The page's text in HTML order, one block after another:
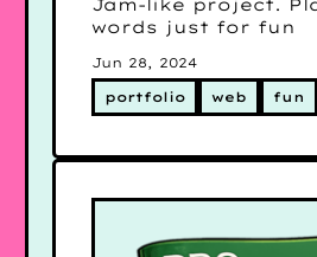
Jam-like project.
words just for fun
Jun 28, 2024
portfolio web fun